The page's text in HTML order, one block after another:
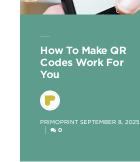
How To Make QR
Codes Work For
You
POSTED
PRIMOPRINT SEPTEMBER 8, 2025
0